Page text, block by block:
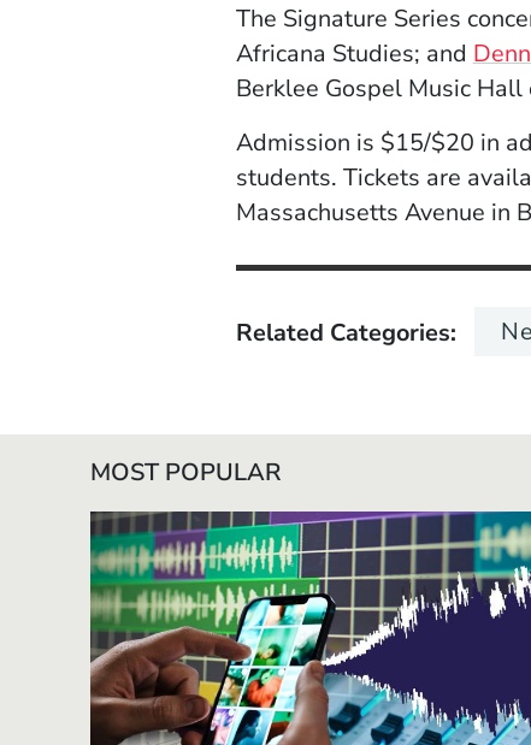
The Signature Series
Africana Studies; and
Berklee Gospel Music Hall
Admission is $15/$20 in
students. Tickets are
Massachusetts Avenue in
Related Categories
MOST POPULAR